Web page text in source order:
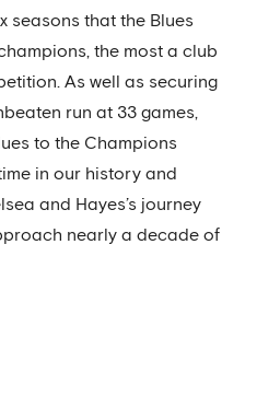
seasons that the Blues
the most a club
As well as securing
run at 33 games,
to the Champions
in our history and
and Hayes’s journey
nearly a decade of